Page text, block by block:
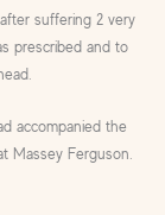
suffering 2 very
prescribed and to
accompanied the
Massey Ferguson.